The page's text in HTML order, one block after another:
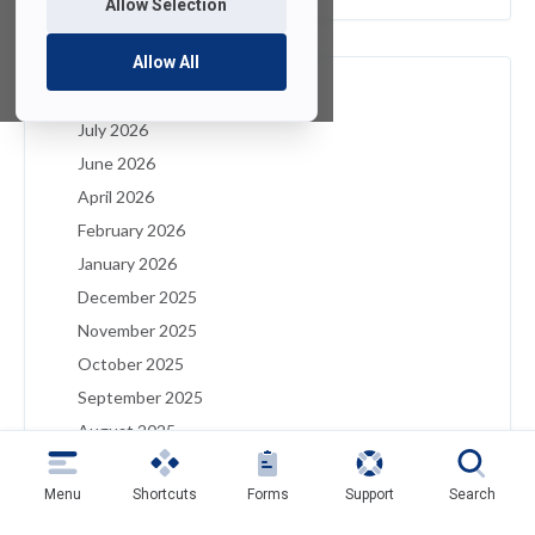
Allow Selection
Allow All
Archives
July 2026
June 2026
April 2026
February 2026
January 2026
December 2025
November 2025
October 2025
September 2025
August 2025
May 2025
Menu Shortcuts Forms Support Search